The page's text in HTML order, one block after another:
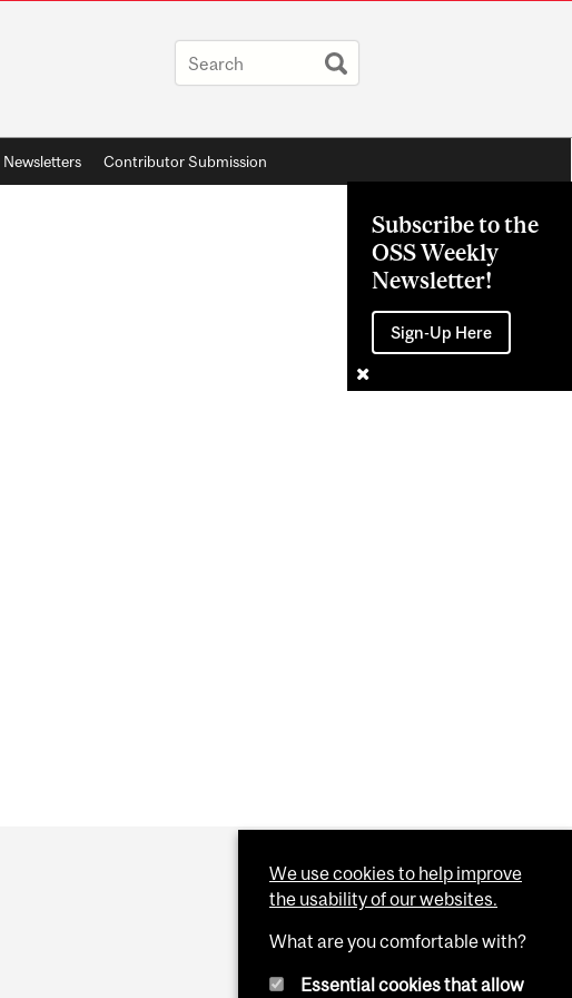
Newsletters Contributor Submission
Subscribe to the
OSS Weekly
Newsletter!
Sign-Up Here
We use cookies to help improve
the usability of our websites.
What are you comfortable with?
Essential cookies that allow